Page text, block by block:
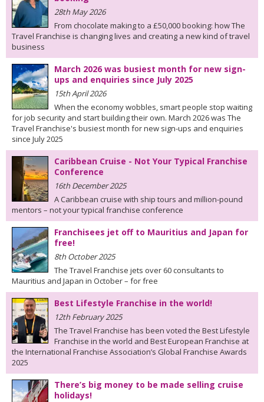
28th May 2026
From chocolate making to a £50,000 booking: how The
Travel Franchise is changing lives and creating a new kind of travel
business
March 2026 was busiest month for new sign-
ups and enquiries since July 2025
15th April 2026
When the economy wobbles, smart people stop waiting
for job security and start building their own. March 2026 was The
Travel Franchise's busiest month for new sign-ups and enquiries
since July 2025
Caribbean Cruise - Not Your Typical Franchise
Conference
16th December 2025
A Caribbean cruise with ship tours and million-pound
mentors – not your typical franchise conference
Franchisees jet off to Mauritius and Japan for
free!
8th October 2025
The Travel Franchise jets over 60 consultants to
Mauritius and Japan in October – for free
Best Lifestyle Franchise in the world!
12th February 2025
The Travel Franchise has been voted the Best Lifestyle
Franchise in the world and Best European Franchise at
the International Franchise Association’s Global Franchise Awards
2025
There’s big money to be made selling cruise
holidays!